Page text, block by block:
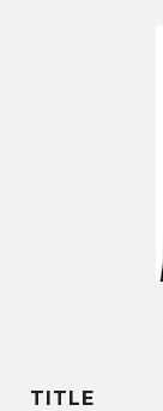
TITLE